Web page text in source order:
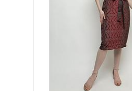
ADD TO CART